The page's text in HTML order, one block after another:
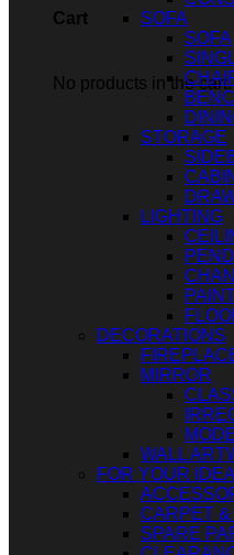
Cart
No products in the cart.
SOFA
SOFA
STORAGE
LIGHTING
DECORATIONS
MIRROR
WALL
FOR YOUR IDEA
CARPET &
SPARE